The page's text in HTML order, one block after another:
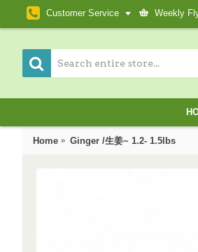
Customer Service Weekly
Home Ginger /生姜~ 1.2- 1.5lbs